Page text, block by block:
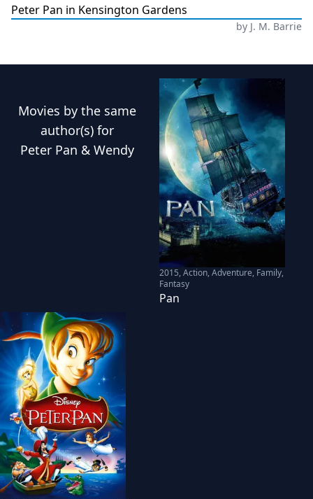
Peter Pan in Kensington Gardens
by J. M. Barrie
Movies by the same
author(s) for
Peter Pan & Wendy
2015,Action, Adventure, Family,
Fantasy
Pan